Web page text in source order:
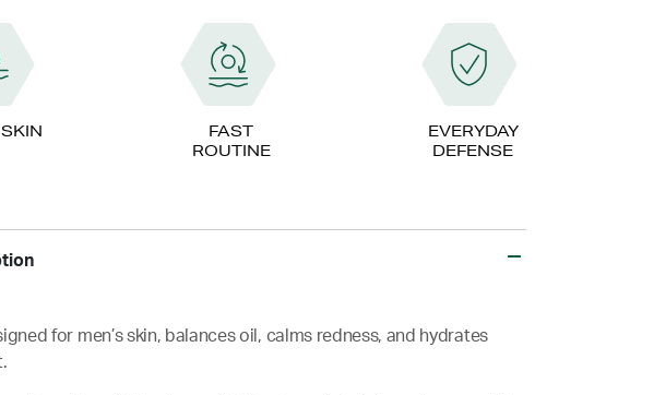
FAST
ROUTINE
EVERYDAY
DEFENSE
for men’s skin, balances oil, calms redness, and hydrates